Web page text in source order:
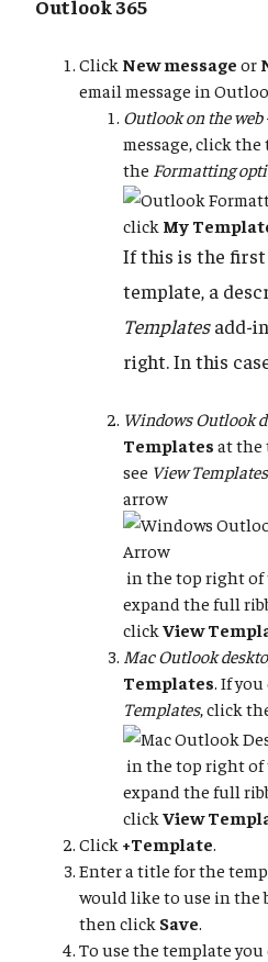
Outlook 365
Click New message or
email message in
Outlook on the web
message, click
the Formatting
click My
If this is the first
template, a
Templatesadd-
right. In this
Windows Outlook
Templates at the
see View Templates
arrow
in the top right of
expand the full
click View
Mac Outlook
Templates. If
Templates, click
in the top right of
expand the full
click View
Click +Template.
Enter a title for the
would like to use in the
then click Save.
To use the template